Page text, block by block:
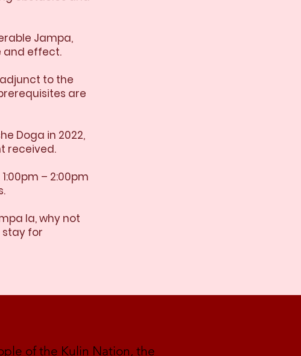
Jampa,
and effect.
to the
are
Doga in 2022,
received.
– 2:00pm
la, why not
stay for
of the Kulin Nation, the